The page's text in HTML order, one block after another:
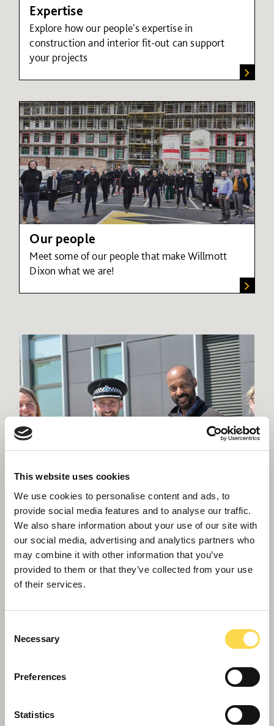
This website uses cookies
We use cookies to personalise content and ads, to
provide social media features and to analyse our traffic.
We also share information about your use of our site with
our social media, advertising and analytics partners who
may combine it with other information that you’ve
provided to them or that they’ve collected from your use
of their services.
Selection
Necessary
Preferences
Statistics
Expertise
Explore how our people's expertise in
construction and interior fit-out can support
your projects
Our people
Meet some of our people that make Willmott
Dixon what we are!
Willmott Dixon completes forensic
science centre for Thames Valley
Police